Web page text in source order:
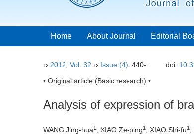
Home About Journal Editorial
›› 2012 Vol. 32 ›› Issue (4): 440-. doi:
• Original article (Basic research) •
Analysis of expression of
WANG Jing-hua1 , XIAO Ze-ping1 , XIAO Shi-fu1 ,